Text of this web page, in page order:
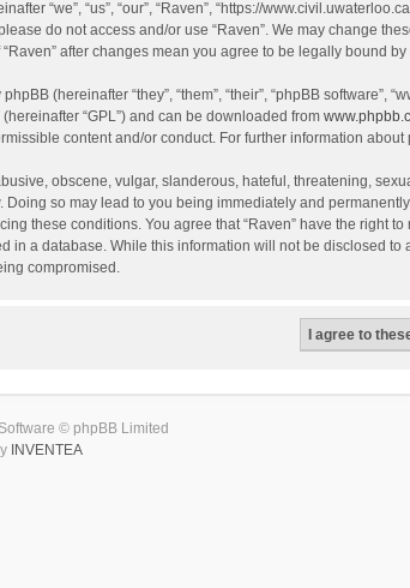
“we”, “us”, “our”, “Raven”, “https://
do not access and/or use “Raven”. We may change
after changes mean you agree to be legally bound
(hereinafter “they”, “them”, “their”, “phpBB software”,
(hereinafter “GPL”) and can be downloaded from
content and/or conduct. For further information about
obscene, vulgar, slanderous, hateful, threatening,
Doing so may lead to you being immediately and
these conditions. You agree that “Raven” have the right
in a database. While this information will not be disclosed
compromised.
© phpBB Limited
INVENTEA